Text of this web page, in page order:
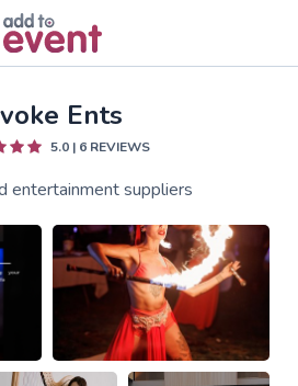
Ents
5.0| 6REVIEWS
entertainment suppliers